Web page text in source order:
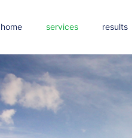
home services results